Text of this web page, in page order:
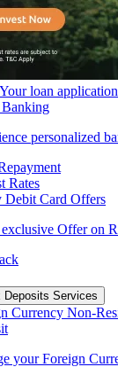
loan
personalized
Rates
Debit Card Offers
Offer on
Deposits Services
Currency Non-
your Foreign